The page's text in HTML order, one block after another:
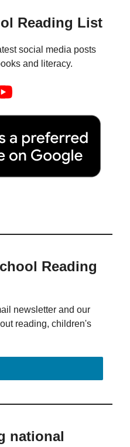
Reading List
social media posts
and literacy.
Reading
newsletter and our
reading, children's
national